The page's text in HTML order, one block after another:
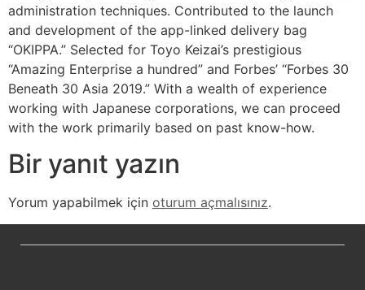
administration techniques. Contributed to the launch
and development of the app-linked delivery bag
“OKIPPA.” Selected for Toyo Keizai’s prestigious
“Amazing Enterprise a hundred” and Forbes’ “Forbes 30
Beneath 30 Asia 2019.” With a wealth of experience
working with Japanese corporations, we can proceed
with the work primarily based on past know-how.
Bir yanıt yazın
Yorum yapabilmek için oturum açmalısınız.